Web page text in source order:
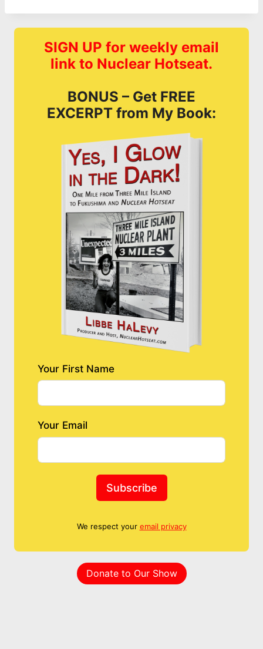
SIGN UP for weekly email
link to Nuclear Hotseat.
BONUS – Get FREE
EXCERPT from My Book:
Your First Name
Your Email
Subscribe
We respect your email privacy
Donate to Our Show